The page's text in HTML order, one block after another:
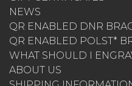
NEWS
QR ENABLED DNR
QR ENABLED POLST*
WHAT SHOULD I
ABOUT US